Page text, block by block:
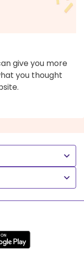
give you more
you thought